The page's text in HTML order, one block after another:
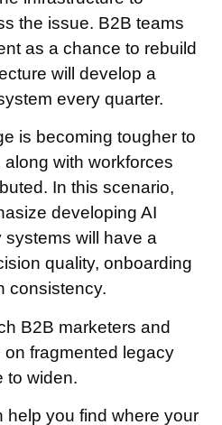
the issue. B2B teams
as a chance to rebuild
will develop a
every quarter.
is becoming tougher to
with workforces
In this scenario,
developing AI
systems will have a
quality, onboarding
consistency.
B2B marketers and
fragmented legacy
to widen.
help you find where your